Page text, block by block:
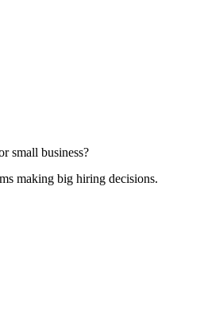
small business?
making big hiring decisions.